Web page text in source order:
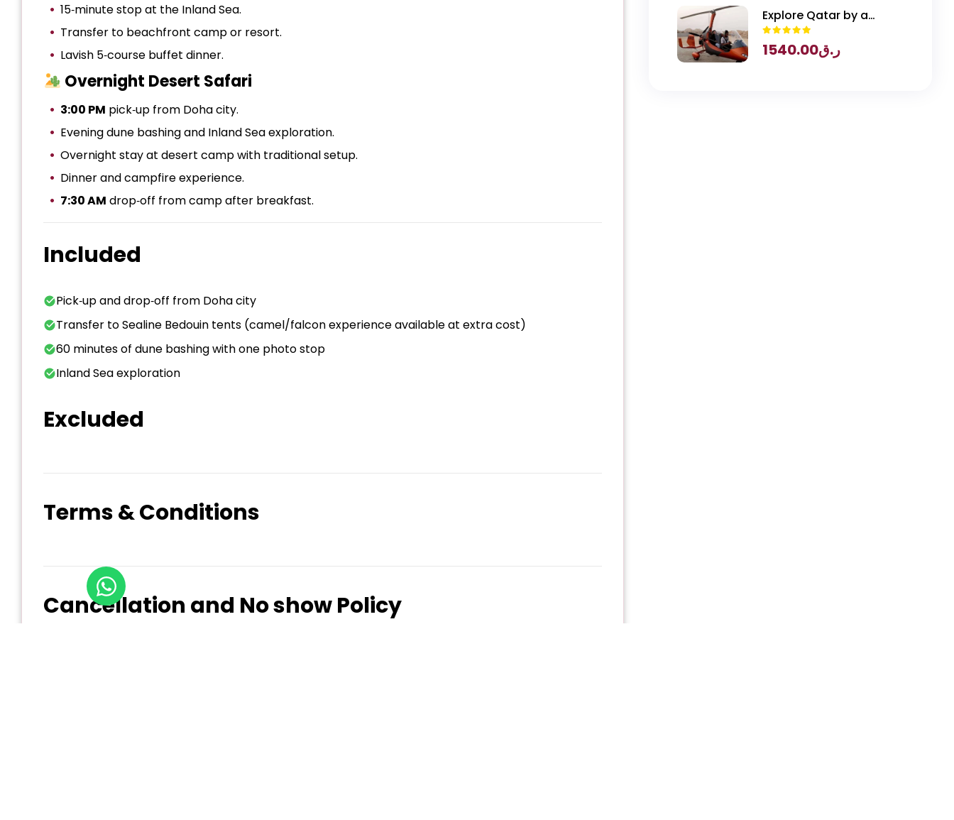
15‑minute stop at the Inland Sea.
Transfer to beachfront camp or resort.
Lavish 5‑course buffet dinner.
Overnight Desert Safari
3:00 PM pick‑up from Doha city.
Evening dune bashing and Inland Sea exploration.
Overnight stay at desert camp with traditional setup.
Dinner and campfire experience.
7:30 AM drop‑off from camp after breakfast.
Included
Pick‑up and drop‑off from Doha city
Transfer to Sealine Bedouin tents (camel/falcon experience available at extra cost)
60 minutes of dune bashing with one photo stop
Inland Sea exploration
Excluded
Terms & Conditions
Cancellation and No show Policy
Explore Qatar by a
Gyrocopter
ر.ق1540.00